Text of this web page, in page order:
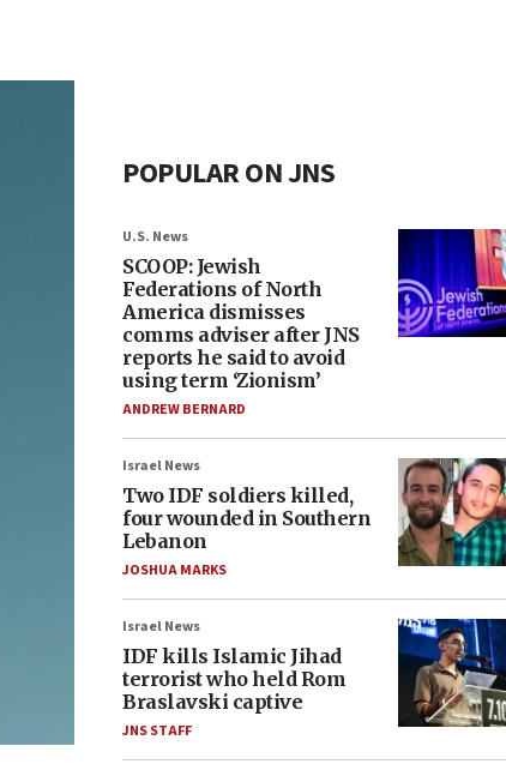
POPULAR ON JNS
U.S. News
SCOOP: Jewish
Federations of North
America dismisses
comms adviser after JNS
reports he said to avoid
using term ‘Zionism’
ANDREW BERNARD
Israel News
Two IDF soldiers killed,
four wounded in Southern
Lebanon
JOSHUA MARKS
Israel News
IDF kills Islamic Jihad
terrorist who held Rom
Braslavski captive
JNS STAFF